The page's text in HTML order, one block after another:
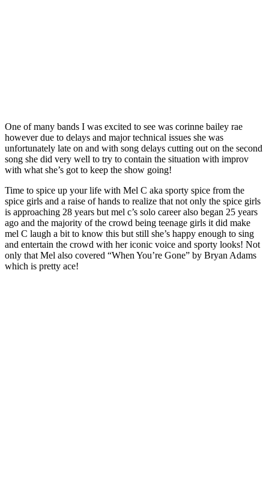
One of many bands I was excited to see was corinne bailey rae
however due to delays and major technical issues she was
unfortunately late on and with song delays cutting out on the second
song she did very well to try to contain the situation with improv
with what she’s got to keep the show going!
Time to spice up your life with Mel C aka sporty spice from the
spice girls and a raise of hands to realize that not only the spice girls
is approaching 28 years but mel c’s solo career also began 25 years
ago and the majority of the crowd being teenage girls it did make
mel C laugh a bit to know this but still she’s happy enough to sing
and entertain the crowd with her iconic voice and sporty looks! Not
only that Mel also covered “When You’re Gone” by Bryan Adams
which is pretty ace!